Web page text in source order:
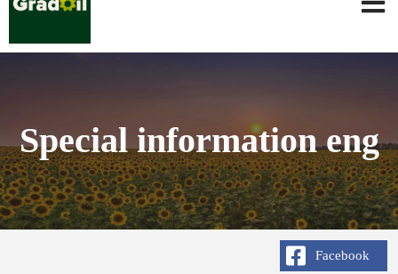
Special information eng
Facebook